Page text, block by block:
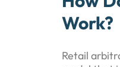
Work?
Retail